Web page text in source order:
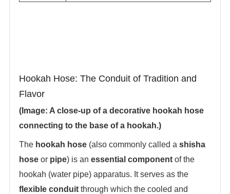
Hookah Hose: The Conduit of Tradition and
Flavor
(Image: A close-up of a decorative hookah hose
connecting to the base of a hookah.)
The ‌ hookah hose ‌ (also commonly called a ‌ shisha
hose ‌ or ‌ pipe‌) is an ‌ essential component ‌ of the
hookah (water pipe) apparatus. It serves as the
flexible conduit ‌ through which the cooled and